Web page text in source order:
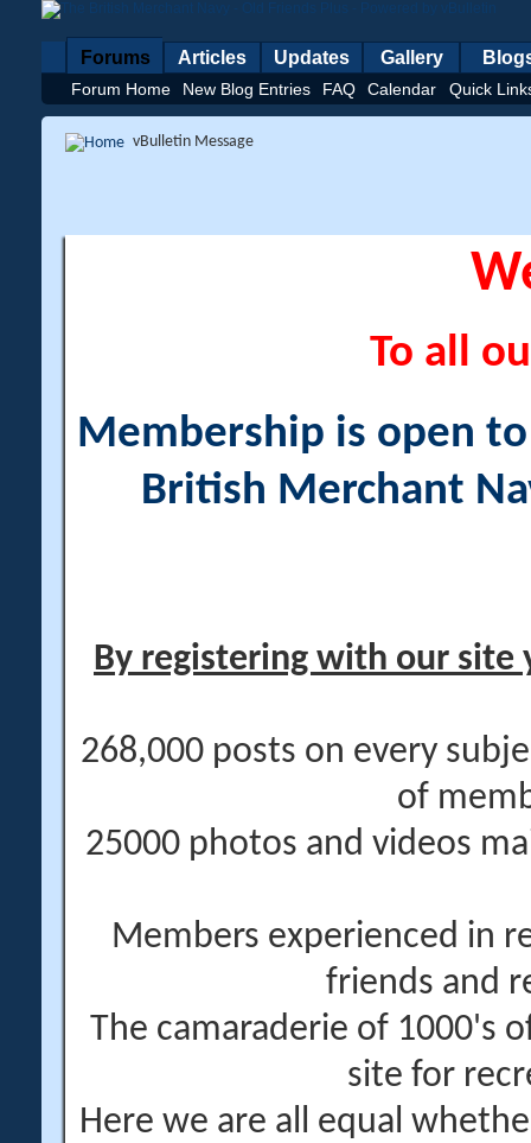
Forums
Forum Home New Blog Entries FAQ Calendar Quick
Articles Updates Gallery
vBulletin Message
To all
Membership is open
British Merchant
By registering with our site
268,000 posts on every
of
25000 photos and videos
Members experienced in
friends and
The camaraderie of 1000's
site for
Here we are all equal